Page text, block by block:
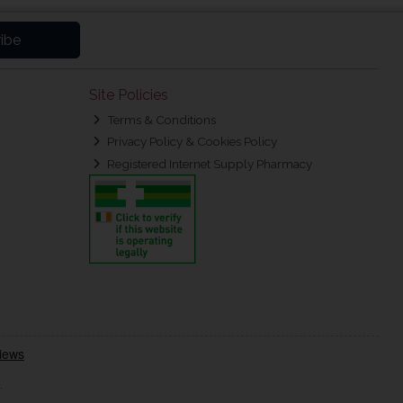
Site Policies
Terms & Conditions
Privacy Policy & Cookies Policy
Registered Internet Supply Pharmacy